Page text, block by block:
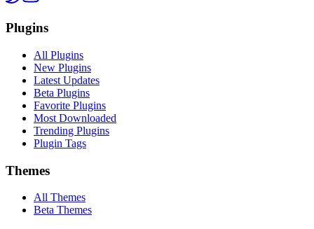
Plugins
All Plugins
New Plugins
Latest Updates
Beta Plugins
Favorite Plugins
Most Downloaded
Trending Plugins
Plugin Tags
Themes
All Themes
Beta Themes